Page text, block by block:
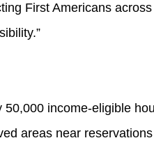
First Americans
income-eligible
areas near